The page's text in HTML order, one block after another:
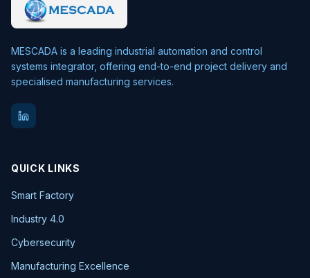
MESCADA is a leading industrial automation and control
systems integrator, offering end-to-end project delivery and
specialised manufacturing services.
QUICK LINKS
Smart Factory
Industry 4.0
Cybersecurity
Manufacturing Excellence